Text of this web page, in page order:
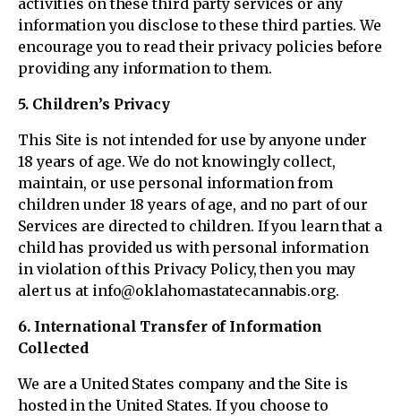
activities on these third party services or any
information you disclose to these third parties. We
encourage you to read their privacy policies before
providing any information to them.
5. Children’s Privacy
This Site is not intended for use by anyone under
18 years of age. We do not knowingly collect,
maintain, or use personal information from
children under 18 years of age, and no part of our
Services are directed to children. If you learn that a
child has provided us with personal information
in violation of this Privacy Policy, then you may
alert us at info@oklahomastatecannabis.org.
6. International Transfer of Information
Collected
We are a United States company and the Site is
hosted in the United States. If you choose to